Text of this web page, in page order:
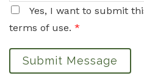
Yes, I want to submit
terms of use. *
Submit Message